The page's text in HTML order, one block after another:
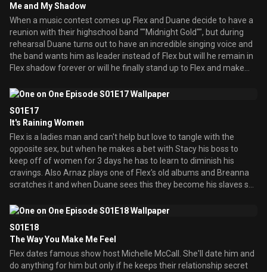
and wants him. When Duane says no she starts to think she is
unattractive to him until Nate Dogg shows up and woo's her.
Me and My Shadow
When a music contest comes up Flex and Duane decide to have a
reunion with their highschool band ""Midnight Gold"", but during
rehearsal Duane turns out to have an incredible singing voice and
the band wants him as leader instead of Flex but will he remain in
Flex shadow forever or will he finally stand up to Flex and make
ankle she tricks Breanna into being the coach of the cheerleaders
them win a cheerleading trophee award which Tiffany decides to
take credit for.
S01E17
It's Raining Women
Flex is a ladies man and can't help but love to tangle with the
opposite sex, but when he makes a bet with Stacy his boss to
keep off of women for 3 days he has to learn to diminish his
cravings. Also Arnaz plays one of Flex's old albums and Breanna
scratches it and when Duane sees this they become his slaves so
Duane scratched it a long time ago so, Breanna, Arnaz, and Spirit
S01E18
The Way You Make Me Feel
Flex dates famous show host Michelle McCall. She'll date him and
do anything for him but only if he keeps their relationship secret